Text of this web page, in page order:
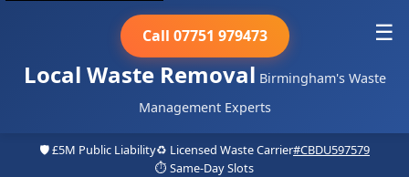
Local Waste Removal Birmingham's Waste
Management Experts
Call 07751 979473 ☰
🛡️ £5M Public Liability♻️ Licensed Waste Carrier#CBDU597579
⏱️ Same-Day Slots